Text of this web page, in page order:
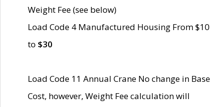
Weight Fee (see below)
Load Code 4 Manufactured Housing From $10
to $30
Load Code 11 Annual Crane No change in Base
Cost, however, Weight Fee calculation will